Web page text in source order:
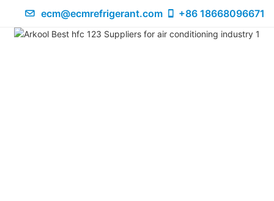
ecm@ecmrefrigerant.com +86 18668096671